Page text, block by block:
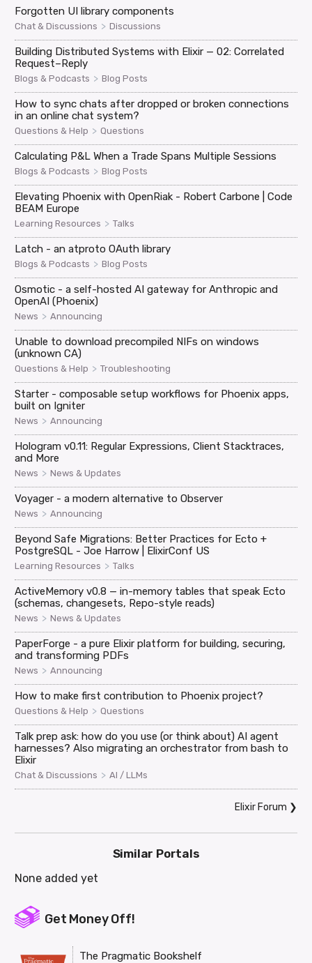
Forgotten UI library components
Chat & Discussions > Discussions
Building Distributed Systems with Elixir — 02: Correlated
Request–Reply
Blogs & Podcasts > Blog Posts
How to sync chats after dropped or broken connections
in an online chat system?
Questions & Help > Questions
Calculating P&L When a Trade Spans Multiple Sessions
Blogs & Podcasts > Blog Posts
Elevating Phoenix with OpenRiak - Robert Carbone | Code
BEAM Europe
Learning Resources > Talks
Latch - an atproto OAuth library
Blogs & Podcasts > Blog Posts
Osmotic - a self-hosted AI gateway for Anthropic and
OpenAI (Phoenix)
News > Announcing
Unable to download precompiled NIFs on windows
(unknown CA)
Questions & Help > Troubleshooting
Starter - composable setup workflows for Phoenix apps,
built on Igniter
News > Announcing
Hologram v0.11: Regular Expressions, Client Stacktraces,
and More
News > News & Updates
Voyager - a modern alternative to Observer
News > Announcing
Beyond Safe Migrations: Better Practices for Ecto +
PostgreSQL - Joe Harrow | ElixirConf US
Learning Resources > Talks
ActiveMemory v0.8 — in-memory tables that speak Ecto
(schemas, changesets, Repo-style reads)
News > News & Updates
PaperForge - a pure Elixir platform for building, securing,
and transforming PDFs
News > Announcing
How to make first contribution to Phoenix project?
Questions & Help > Questions
Talk prep ask: how do you use (or think about) AI agent
harnesses? Also migrating an orchestrator from bash to
Elixir
Chat & Discussions > AI / LLMs
Elixir Forum ❯
Similar Portals
None added yet
Get Money Off!
The Pragmatic Bookshelf